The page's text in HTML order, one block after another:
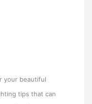
your beautiful
tips that can